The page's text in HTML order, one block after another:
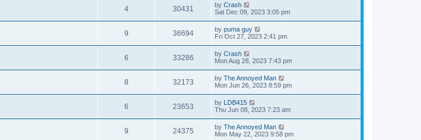
4 30431 by Crash
Sat Dec 09, 2023 3:05 pm
9 36694 by puma guy
Fri Oct 27, 2023 2:41 pm
6 33286 by Crash
Mon Aug 28, 2023 7:43 pm
8 32173 by The Annoyed Man
Mon Jun 26, 2023 8:59 pm
6 23653 by LDB415
Thu Jun 08, 2023 7:23 am
9 24375 by The Annoyed Man
Mon May 22, 2023 9:58 pm